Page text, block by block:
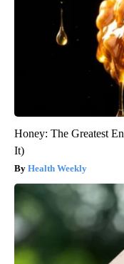
Honey: The Greatest
It)
Health Weekly